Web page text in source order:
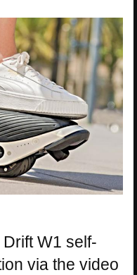
W1 self-
via the video